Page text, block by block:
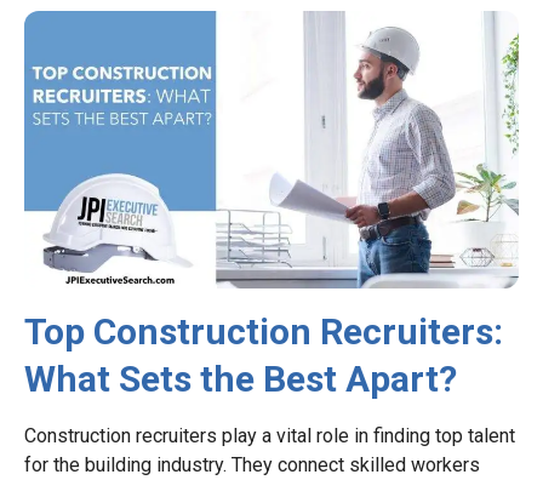
Top Construction Recruiters:
What Sets the Best Apart?
Construction recruiters play a vital role in finding top talent
for the building industry. They connect skilled workers